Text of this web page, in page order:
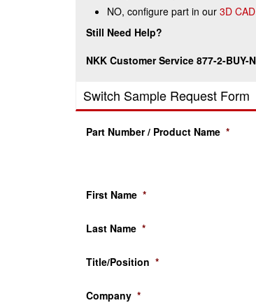
NO, configure part in our 3D
Still Need Help?
NKK Customer Service 877-2-BUY-
Switch Sample Request Form
Part Number / Product Name *
First Name *
Last Name *
Title/Position *
Company *